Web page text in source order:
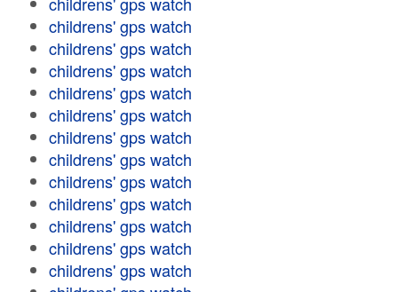
childrens' gps watch
childrens' gps watch
childrens' gps watch
childrens' gps watch
childrens' gps watch
childrens' gps watch
childrens' gps watch
childrens' gps watch
childrens' gps watch
childrens' gps watch
childrens' gps watch
childrens' gps watch